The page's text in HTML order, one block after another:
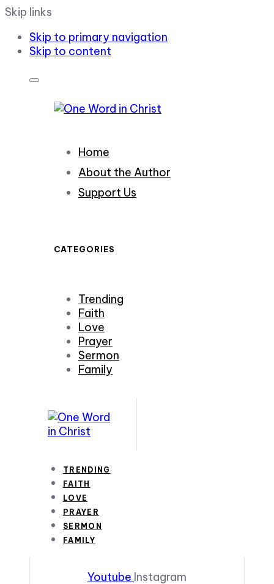
Skip links
Skip to primary navigation
Skip to content
Home
About the Author
Support Us
CATEGORIES
Trending
Faith
Love
Prayer
Sermon
Family
TRENDING
FAITH
LOVE
PRAYER
SERMON
FAMILY
Youtube Instagram